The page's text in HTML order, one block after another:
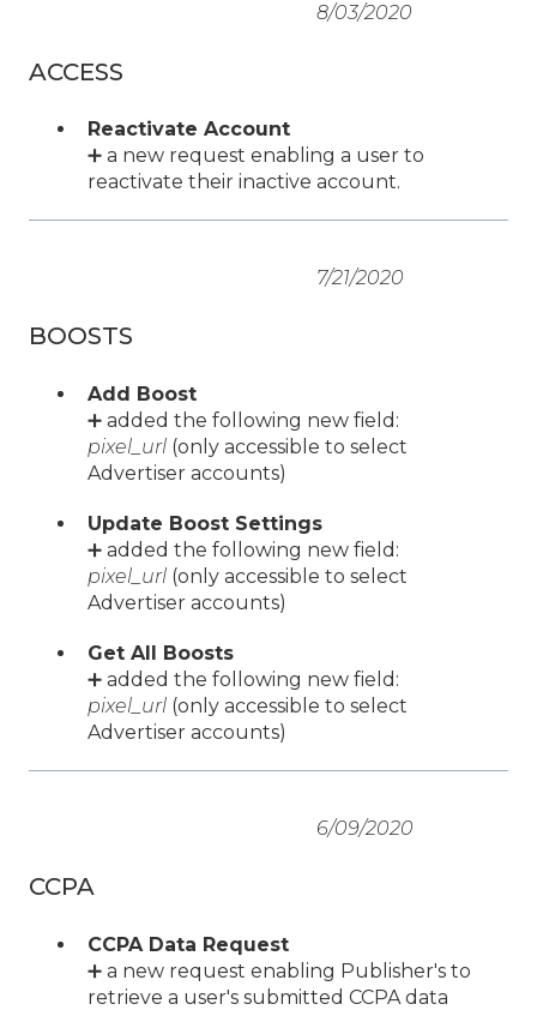
8/03/2020
ACCESS
Reactivate Account
➕ a new request enabling a user to
reactivate their inactive account.
7/21/2020
BOOSTS
Add Boost
➕ added the following new field:
pixel_url (only accessible to select
Advertiser accounts)
Update Boost Settings
➕ added the following new field:
pixel_url (only accessible to select
Advertiser accounts)
Get All Boosts
➕ added the following new field:
pixel_url (only accessible to select
Advertiser accounts)
6/09/2020
CCPA
CCPA Data Request
➕ a new request enabling Publisher's to
retrieve a user's submitted CCPA data